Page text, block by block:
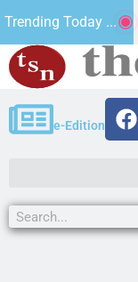
Trending Today ...
2nd Annual
KINGMAN, Ariz. –
e-Edition